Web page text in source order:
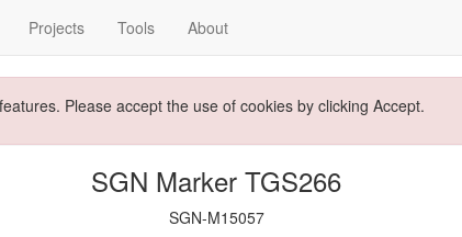
Projects Tools About
Please accept the use of cookies by clicking Accept.
SGN Marker TGS266
SGN-M15057